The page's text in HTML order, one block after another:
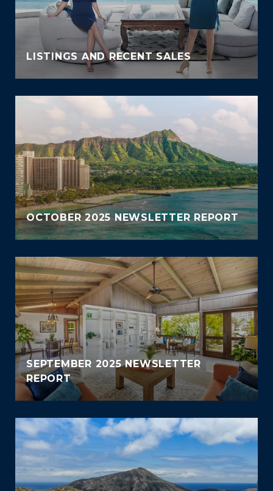
LISTINGS AND RECENT SALES
OCTOBER 2025 NEWSLETTER REPORT
SEPTEMBER 2025 NEWSLETTER
REPORT